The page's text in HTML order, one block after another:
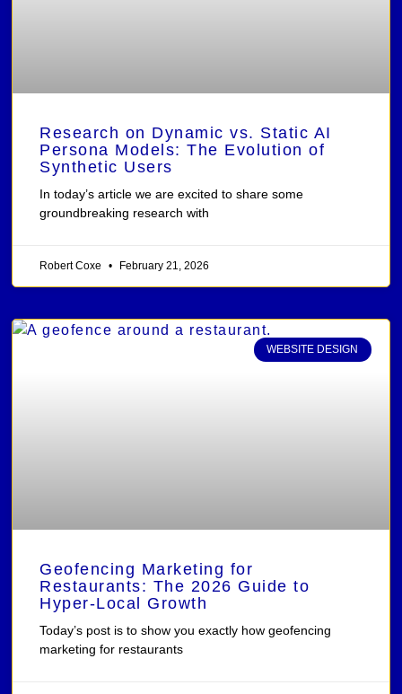
Research on Dynamic vs. Static AI
Persona Models: The Evolution of
Synthetic Users
In today’s article we are excited to share some
groundbreaking research with
Robert Coxe February 21, 2026
WEBSITE DESIGN
Geofencing Marketing for
Restaurants: The 2026 Guide to
Hyper-Local Growth
Today’s post is to show you exactly how geofencing
marketing for restaurants